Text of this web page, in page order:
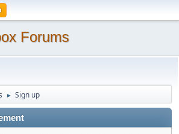
Forums
► Sign up